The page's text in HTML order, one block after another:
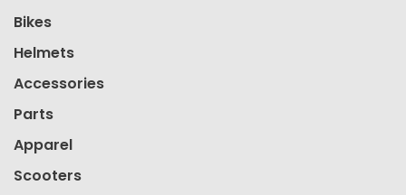
Bikes
Helmets
Accessories
Parts
Apparel
Scooters